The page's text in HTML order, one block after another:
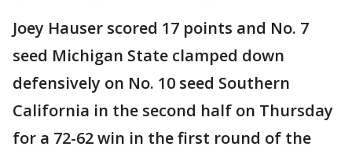
Joey Hauser scored 17 points and No. 7
seed Michigan State clamped down
defensively on No. 10 seed Southern
California in the second half on Thursday
for a 72-62 win in the first round of the